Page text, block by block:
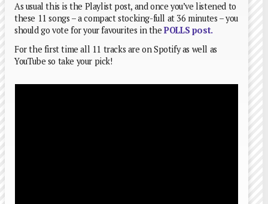
As usual this is the Playlist post, and once you’ve listened to
these 11 songs – a compact stocking-full at 36 minutes – you
should go vote for your favourites in thePOLLS post.
For the first time all 11 tracks are on Spotify as well as
YouTube so take your pick!